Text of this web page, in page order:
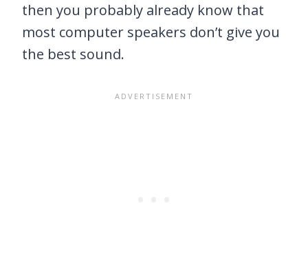
then you probably already know that
most computer speakers don’t give you
the best sound.